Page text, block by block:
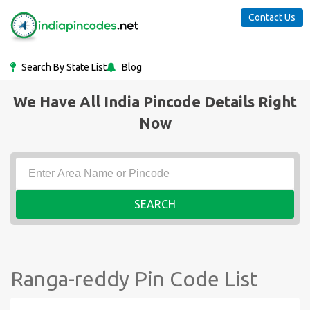
Search By State List Blog
Contact Us
We Have All India Pincode Details Right
Now
SEARCH
Ranga-reddy Pin Code List